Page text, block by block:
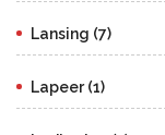
Lansing (7)
Lapeer (1)